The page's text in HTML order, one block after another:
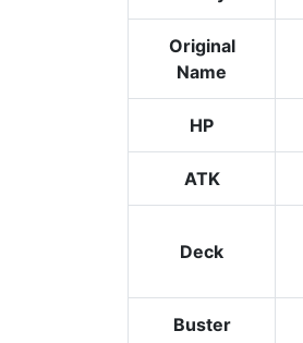
Original
Name
HP
ATK
Deck
Buster